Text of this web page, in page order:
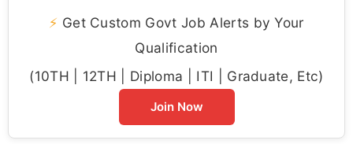
⚡ Get Custom Govt Job Alerts by Your
Qualification
(10TH | 12TH | Diploma | ITI | Graduate, Etc)
Join Now